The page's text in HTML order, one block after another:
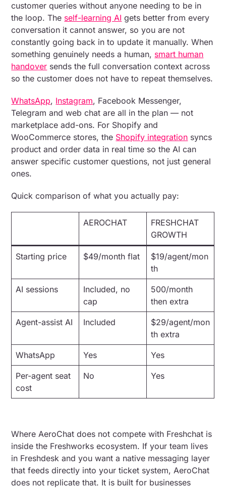
customer queries without anyone needing to be in
the loop. The self-learning AI gets better from every
conversation it cannot answer, so you are not
constantly going back in to update it manually. When
something genuinely needs a human, smart human
handover sends the full conversation context across
so the customer does not have to repeat themselves.
WhatsApp, Instagram, Facebook Messenger,
Telegram and web chat are all in the plan — not
marketplace add-ons. For Shopify and
WooCommerce stores, the Shopify integration syncs
product and order data in real time so the AI can
answer specific customer questions, not just general
ones.
Quick comparison of what you actually pay:
AEROCHAT
FRESHCHAT
GROWTH
Starting price $49/month flat
$19/agent/mon
th
AI sessions
Included, no
cap
500/month
then extra
Agent-assist AI Included
$29/agent/mon
th extra
WhatsApp Yes Yes
Per-agent seat
cost
No Yes
Where AeroChat does not compete with Freshchat is
inside the Freshworks ecosystem. If your team lives
in Freshdesk and you want a native messaging layer
that feeds directly into your ticket system, AeroChat
does not replicate that. It is built for businesses